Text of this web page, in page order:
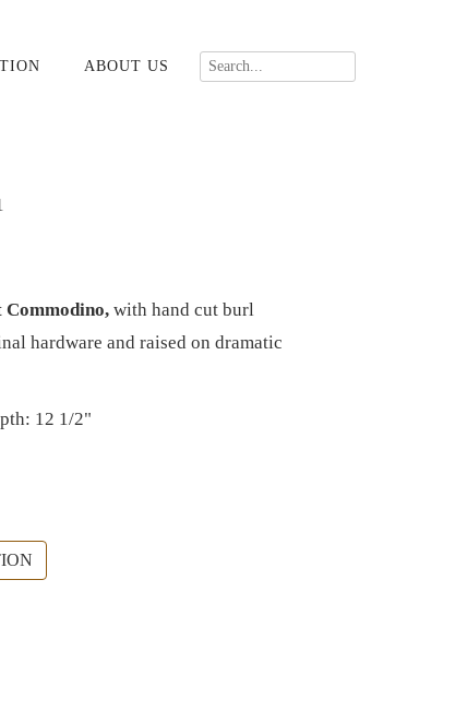
ABOUT US
Commodino, with hand cut burl
hardware and raised on dramatic
12 1/2"